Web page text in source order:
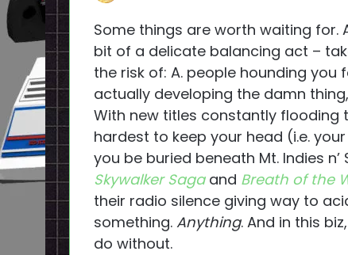
email
Some things are worth waiting for.
bit of a delicate balancing act –
the risk of: A. people hounding
actually developing the damn
With new titles constantly flooding
hardest to keep your head (i.e.
you be buried beneath Mt. Indies
Skywalker Sagaand Breath of the
their radio silence giving way to
something. Anything. And in this
do without.